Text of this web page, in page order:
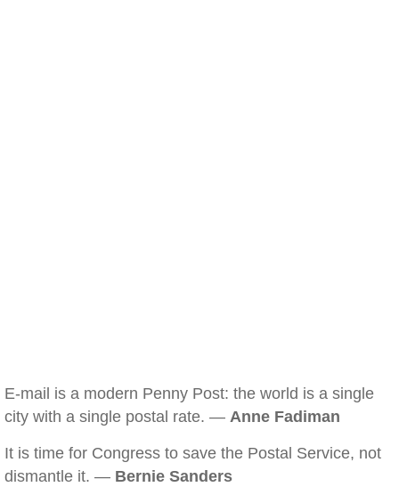
E-mail is a modern Penny Post: the world is a single
city with a single postal rate. — Anne Fadiman
It is time for Congress to save the Postal Service, not
dismantle it. — Bernie Sanders